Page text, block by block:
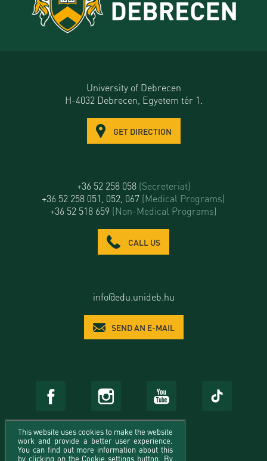
University of Debrecen
H-4032 Debrecen, Egyetem tér 1.
GET DIRECTION
+36 52 258 058 (Secreteriat)
+36 52 258 051, 052, 067 (Medical Programs)
+36 52 518 659 (Non-Medical Programs)
CALL US
info@edu.unideb.hu
SEND AN E-MAIL
This website uses cookies to make the website
work and provide a better user experience.
You can find out more information about this
by clicking on the Cookie settings button. By